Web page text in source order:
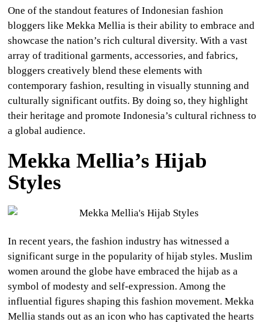
One of the standout features of Indonesian fashion
bloggers like Mekka Mellia is their ability to embrace and
showcase the nation’s rich cultural diversity. With a vast
array of traditional garments, accessories, and fabrics,
bloggers creatively blend these elements with
contemporary fashion, resulting in visually stunning and
culturally significant outfits. By doing so, they highlight
their heritage and promote Indonesia’s cultural richness to
a global audience.
Mekka Mellia’s Hijab
Styles
In recent years, the fashion industry has witnessed a
significant surge in the popularity of hijab styles. Muslim
women around the globe have embraced the hijab as a
symbol of modesty and self-expression. Among the
influential figures shaping this fashion movement. Mekka
Mellia stands out as an icon who has captivated the hearts